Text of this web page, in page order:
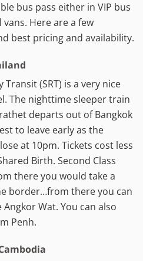
bus pass either in VIP bus
Here are a few
best pricing and availability.
Transit (SRT) is a very nice
The nighttime sleeper train
departs out of Bangkok
to leave early as the
at 10pm. Tickets cost less
Birth. Second Class
there you would take a
border…from there you can
Wat. You can also
Penh.